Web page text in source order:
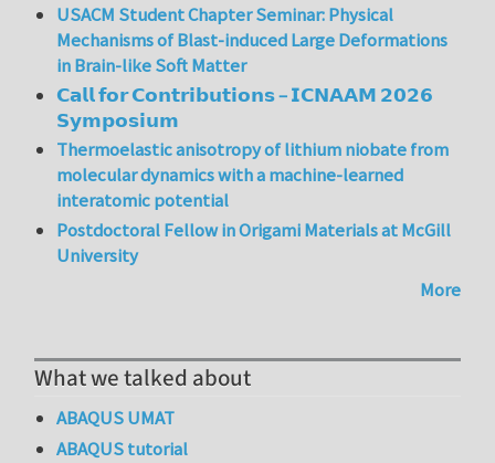
USACM Student Chapter Seminar: Physical
Mechanisms of Blast-induced Large Deformations
in Brain-like Soft Matter
𝗖𝗮𝗹𝗹 𝗳𝗼𝗿 𝗖𝗼𝗻𝘁𝗿𝗶𝗯𝘂𝘁𝗶𝗼𝗻𝘀 – 𝗜𝗖𝗡𝗔𝗔𝗠 𝟮𝟬𝟮𝟲
𝗦𝘆𝗺𝗽𝗼𝘀𝗶𝘂𝗺
Thermoelastic anisotropy of lithium niobate from
molecular dynamics with a machine-learned
interatomic potential
Postdoctoral Fellow in Origami Materials at McGill
University
More
What we talked about
ABAQUS UMAT
ABAQUS tutorial